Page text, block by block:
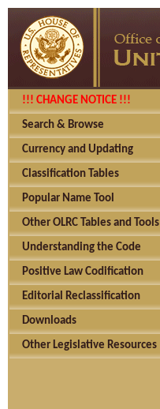
!!! CHANGE NOTICE !!!
Search & Browse
Currency and Updating
Classification Tables
Popular Name Tool
Other OLRC Tables and Tools
Understanding the Code
Positive Law Codification
Editorial Reclassification
Downloads
Other Legislative Resources